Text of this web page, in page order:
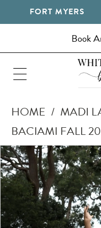
FORT MYERS
Book
HOME
MADI
BACIAMI FALL
Products
Views
Carousel
Skip
to
end
Pause Autoplay
Previous Slide
Next Slide
0
1